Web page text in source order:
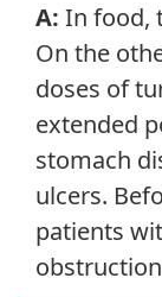
A: In food,
On the
doses of
extended
stomach
ulcers.
patients